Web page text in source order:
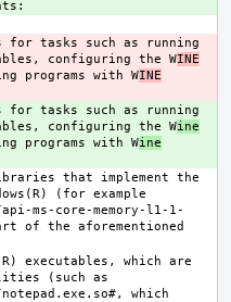
for tasks such as running
configuring the WINE
programs with WINE
for tasks such as running
configuring the Wine
programs with Wine
that implement the
(for example
ms-core-memory-l1-1-
of the aforementioned
executables, which are
(such as
which